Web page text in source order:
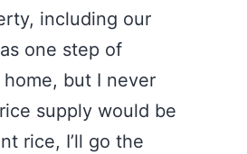
including our
one step of
but I never
supply would be
rice, I’ll go the